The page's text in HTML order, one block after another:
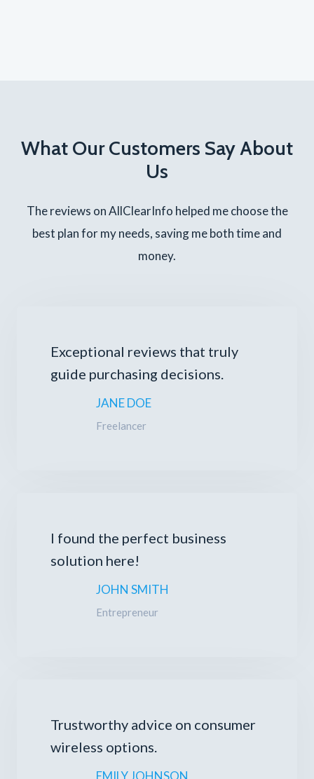
What Our Customers Say About
Us
The reviews on AllClearInfo helped me choose the
best plan for my needs, saving me both time and
money.
Exceptional reviews that truly
guide purchasing decisions.
JANE DOE
Freelancer
I found the perfect business
solution here!
JOHN SMITH
Entrepreneur
Trustworthy advice on consumer
wireless options.
EMILY JOHNSON